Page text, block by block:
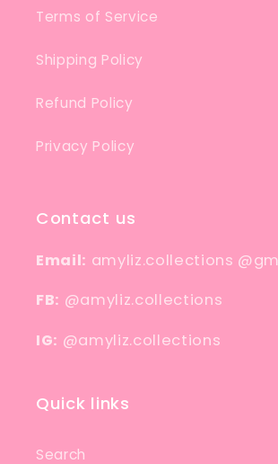
Terms of Service
Shipping Policy
Refund Policy
Privacy Policy
Contact us
Email: amyliz.collections
FB: @amyliz.collections
IG: @amyliz.collections
Quick links
Search